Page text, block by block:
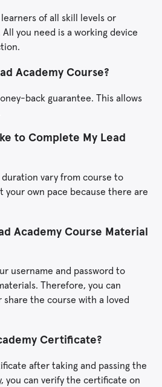
of all skill levels or
you need is a working device
Academy Course?
back guarantee. This allows
to Complete My Lead
vary from course to
your own pace because there are
Academy Course Material
username and password to
Therefore, you can
the course with a loved
Certificate?
after taking and passing the
you can verify the certificate on